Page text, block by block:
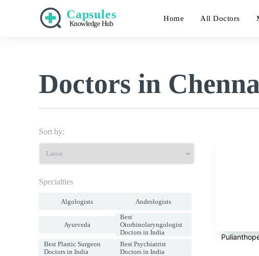
Capsules
Knowledge Hub
Home All Doctors
Doctors in
Sort by:
Specialties
Algologists Andrologists
Ayurveda
Best
Otorhinolaryngologist
Doctors in India
Best Plastic Surgeon
Doctors in India
Best Psychiatrist
Doctors in India